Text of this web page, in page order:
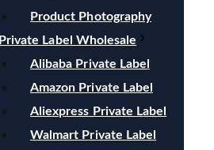
Product Photography
Private Label Wholesale
Alibaba Private Label
Amazon Private Label
Aliexpress Private Label
Walmart Private Label